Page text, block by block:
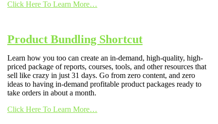
Click Here To Learn More…
Product Bundling Shortcut
Learn how you too can create an in-demand, high-quality, high-
priced package of reports, courses, tools, and other resources that
sell like crazy in just 31 days. Go from zero content, and zero
ideas to having in-demand profitable product packages ready to
take orders in about a month.
Click Here To Learn More…